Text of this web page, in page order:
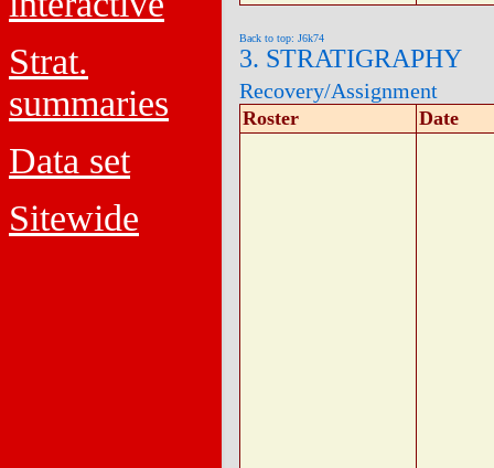
Strat.
summaries
Data set
Sitewide
Back to top: J6k74
3. STRATIGRAPHY
Recovery/Assignment
Roster Date